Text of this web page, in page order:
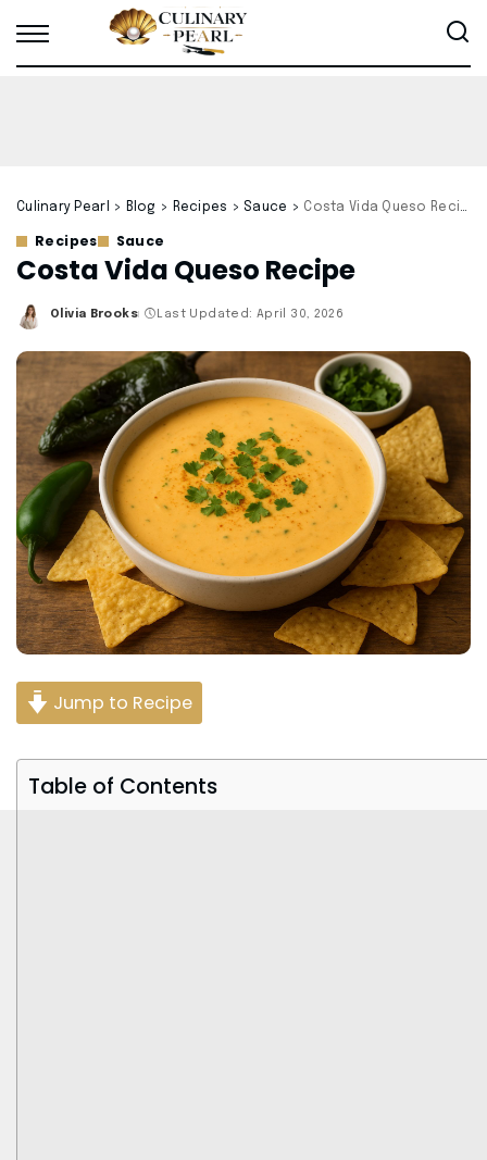
Culinary Pearl > Blog > Recipes > Sauce > Costa Vida Queso Recipe
Recipes Sauce
Costa Vida Queso Recipe
Posted
Olivia Brooks Last Updated: April 30, 2026
Jump to Recipe
Table of Contents